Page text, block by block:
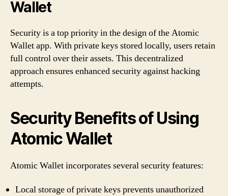
Wallet
Security is a top priority in the design of the Atomic
Wallet app. With private keys stored locally, users retain
full control over their assets. This decentralized
approach ensures enhanced security against hacking
attempts.
Security Benefits of Using
Atomic Wallet
Atomic Wallet incorporates several security features:
Local storage of private keys prevents unauthorized